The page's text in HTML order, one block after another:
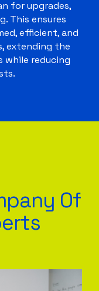
for upgrades,
This ensures
efficient, and
extending the
while reducing
Of